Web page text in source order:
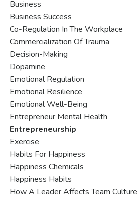
Business
Business Success
Co-Regulation In The Workplace
Commercialization Of Trauma
Decision-Making
Dopamine
Emotional Regulation
Emotional Resilience
Emotional Well-Being
Entrepreneur Mental Health
Entrepreneurship
Exercise
Habits For Happiness
Happiness Chemicals
Happiness Habits
How A Leader Affects Team Culture